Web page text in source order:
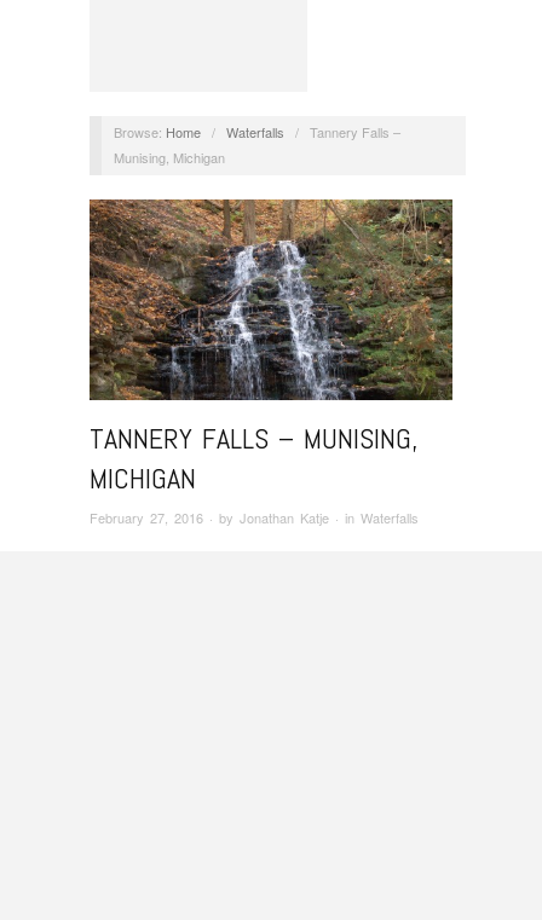
Browse: Home / Waterfalls / Tannery Falls –
Munising, Michigan
TANNERY FALLS – MUNISING,
MICHIGAN
February 27, 2016 · by Jonathan Katje · in Waterfalls